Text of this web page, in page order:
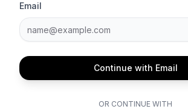
Email
Continue with Email
OR CONTINUE WITH